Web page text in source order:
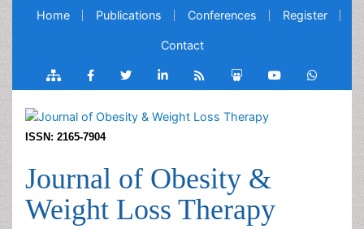
Home Publications Conferences Register
Contact
ISSN: 2165-7904
Journal of Obesity &
Weight Loss Therapy